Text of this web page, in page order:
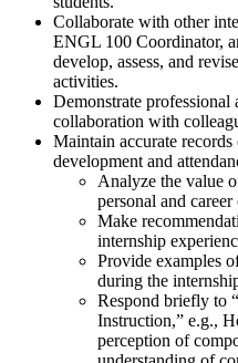
Collaborate with other
ENGL 100 Coordinator,
develop, assess, and
activities.
Demonstrate professional
collaboration with
Maintain accurate
development and
Analyze the value
personal and
Make
internship
Provide examples
during the
Respond briefly to
Instruction,” e.g.,
perception of